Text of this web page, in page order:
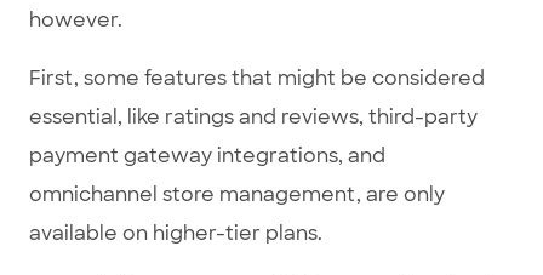
however.
First, some features that might be considered
essential, like ratings and reviews, third-party
payment gateway integrations, and
omnichannel store management, are only
available on higher-tier plans.